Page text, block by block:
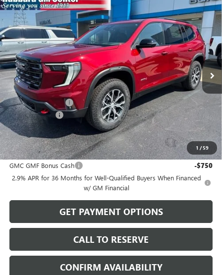
1 /59
NEW2026GMC ACADIAAT4
Price Drop
VIN:1GKENPKS1TJ392021Stock:26187 Model:TLE56
In Stock Ext. Int.
$57,284
SALE PRICE
Less
MSRP: $58,850
Documentation Fee $199
Dealer Discount -$1,765
Sale Price: $57,284
Add. Offers you may Qualify For:
GMC GMF Bonus Cash
-$750
2.9% APR for 36 Months for Well-Qualified Buyers When Financed
w/ GM Financial
GET PAYMENT OPTIONS
CALL TO RESERVE
CONFIRM AVAILABILITY
Compare Vehicle